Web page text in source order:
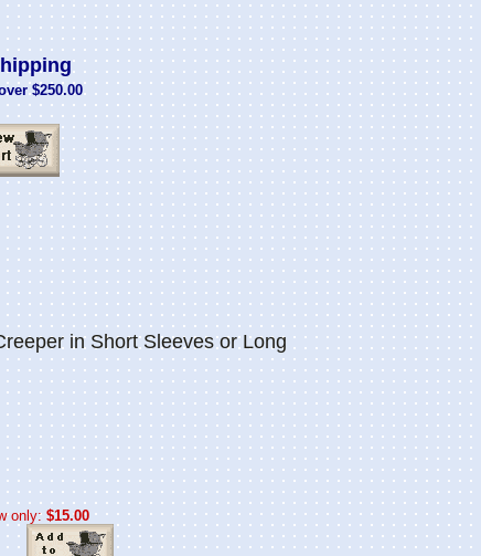
$250.00
in Short Sleeves or Long
only: $15.00